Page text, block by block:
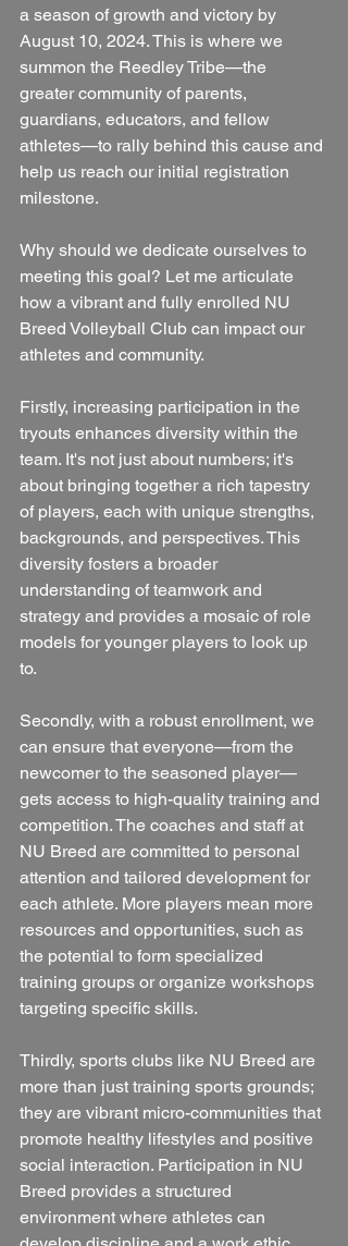
a season of growth and victory by
August 10, 2024. This is where we
summon the Reedley Tribe—the
greater community of parents,
guardians, educators, and fellow
athletes—to rally behind this cause and
help us reach our initial registration
milestone.
Why should we dedicate ourselves to
meeting this goal? Let me articulate
how a vibrant and fully enrolled NU
Breed Volleyball Club can impact our
athletes and community.
Firstly, increasing participation in the
tryouts enhances diversity within the
team. It's not just about numbers; it's
about bringing together a rich tapestry
of players, each with unique strengths,
backgrounds, and perspectives. This
diversity fosters a broader
understanding of teamwork and
strategy and provides a mosaic of role
models for younger players to look up
to.
Secondly, with a robust enrollment, we
can ensure that everyone—from the
newcomer to the seasoned player—
gets access to high-quality training and
competition. The coaches and staff at
NU Breed are committed to personal
attention and tailored development for
each athlete. More players mean more
resources and opportunities, such as
the potential to form specialized
training groups or organize workshops
targeting specific skills.
Thirdly, sports clubs like NU Breed are
more than just training sports grounds;
they are vibrant micro-communities that
promote healthy lifestyles and positive
social interaction. Participation in NU
Breed provides a structured
environment where athletes can